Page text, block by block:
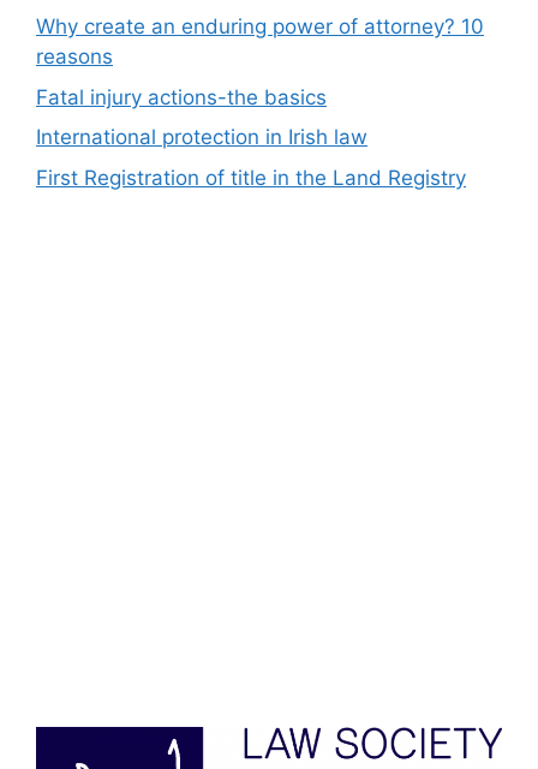
Why create an enduring power of attorney? 10
reasons
Fatal injury actions-the basics
International protection in Irish law
First Registration of title in the Land Registry